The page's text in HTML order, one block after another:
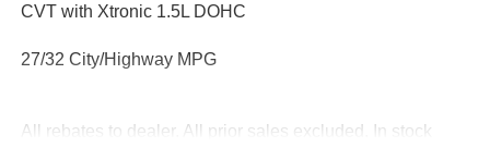
CVT with Xtronic 1.5L DOHC
27/32 City/Highway MPG
All rebates to dealer. All prior sales excluded. In stock